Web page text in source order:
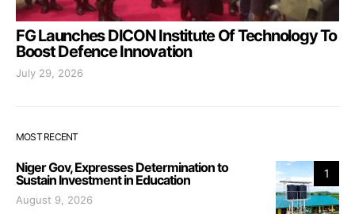
FG Launches DICON Institute Of Technology To
Boost Defence Innovation
July 29, 2026
MOST RECENT
1
Niger Gov, Expresses Determination to
Sustain Investment in Education
August 9, 2026